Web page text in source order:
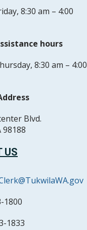
8:30 am – 4:00
hours
8:30 am – 4:00
Blvd.
98188
US
1800
1833